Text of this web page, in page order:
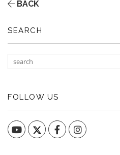
BACK
SEARCH
FOLLOW US
YouTube FacebookInstagram